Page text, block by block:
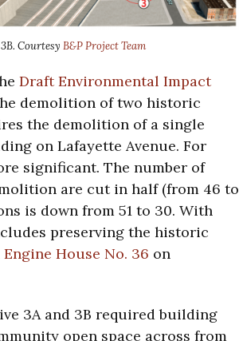
Courtesy B&P Project Team
Draft Environmental Impact
demolition of two historic
the demolition of a single
on Lafayette Avenue. For
significant. The number of
are cut in half (from 46 to
is down from 51 to 30. With
preserving the historic
Engine House No. 36 on
3A and 3B required building
open space across from